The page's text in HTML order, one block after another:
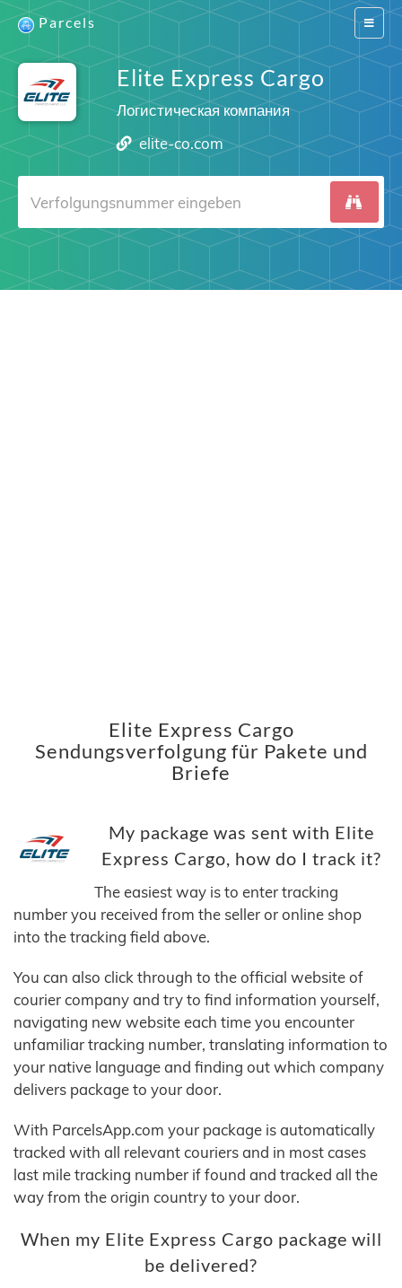
Switch
Parcels
Elite Express Cargo
Логистическая компания
elite-co.com
Elite Express Cargo
Sendungsverfolgung für Pakete und
Briefe
My package was sent with Elite
Express Cargo, how do I track it?
The easiest way is to enter tracking
number you received from the seller or online shop
into the tracking field above.
You can also click through to the official website of
courier company and try to find information yourself,
navigating new website each time you encounter
unfamiliar tracking number, translating information to
your native language and finding out which company
delivers package to your door.
With ParcelsApp.com your package is automatically
tracked with all relevant couriers and in most cases
last mile tracking number if found and tracked all the
way from the origin country to your door.
When my Elite Express Cargo package will
be delivered?